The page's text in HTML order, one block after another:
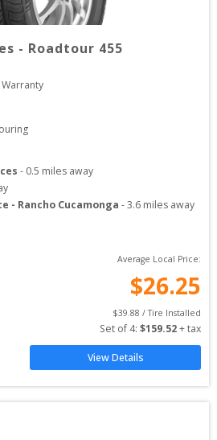
- Roadtour 455
- 0.5 miles away
- Rancho Cucamonga -3.6 miles away
Average Local Price:
$26.25
$39.88 / Tire Installed
Set of 4: $159.52 + tax
View Details